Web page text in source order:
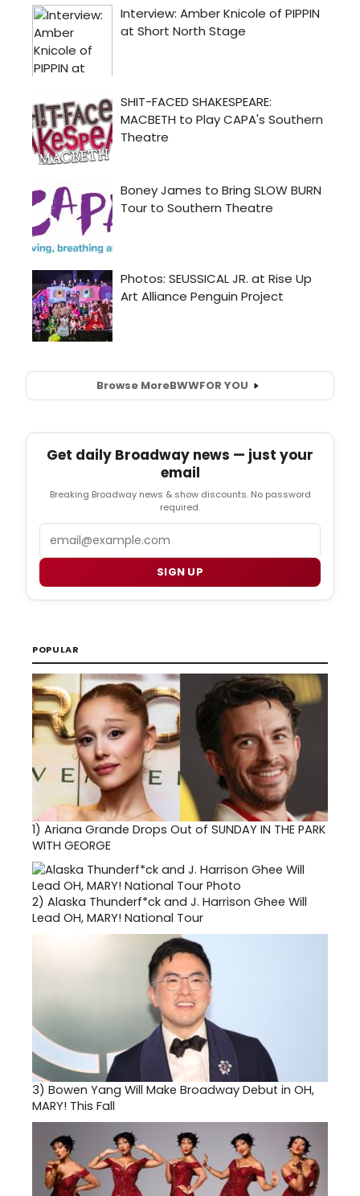
Browse MoreBWWFOR YOU
Get daily Broadway news — just your
email
Breaking Broadway news & show discounts. No password
required.
SIGN UP
POPULAR
1) Ariana Grande Drops Out of SUNDAY IN THE PARK
WITH GEORGE
2) Alaska Thunderf*ck and J. Harrison Ghee Will
Lead OH, MARY! National Tour
3) Bowen Yang Will Make Broadway Debut in OH,
MARY! This Fall